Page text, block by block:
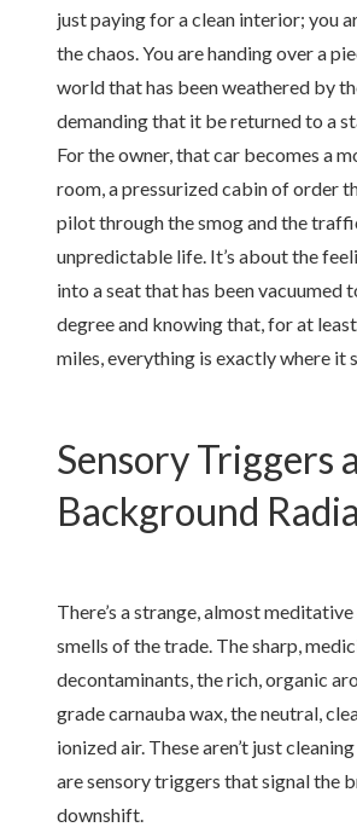
just paying for a clean interior; you
the chaos. You are handing over a
world that has been weathered by
demanding that it be returned to a
For the owner, that car becomes a
room, a pressurized cabin of order
pilot through the smog and the
unpredictable life. It’s about the
into a seat that has been vacuumed
degree and knowing that, for at
miles, everything is exactly where it
Sensory Triggers
Background
There’s a strange, almost
smells of the trade. The sharp,
decontaminants, the rich, organic
grade carnauba wax, the neutral,
ionized air. These aren’t just
are sensory triggers that signal the
downshift.